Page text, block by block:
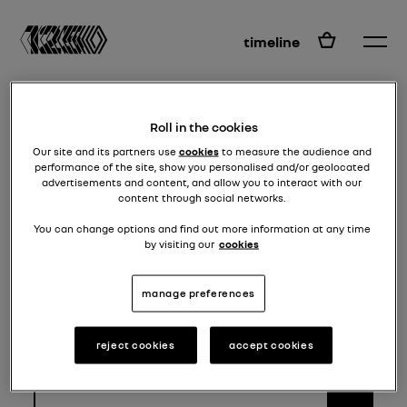
timeline EN
Go to the Instagram page which
applies to you
Roll in the cookies
Our site and its partners use cookiesto measure the audience and
performance of the site, show you personalised and/or geolocated
advertisements and content, and allow you to interact with our
content through social networks.
You can change options and find out more information at any time
by visiting our cookies
manage preferences
reject cookies accept cookies